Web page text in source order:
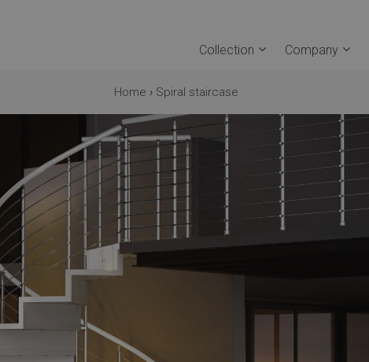
Collection Company
Home › Spiral staircase